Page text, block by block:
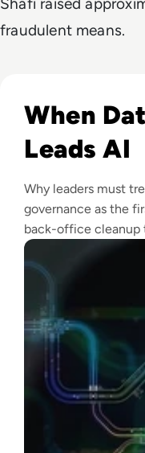
fraudulent means.
When
Leads AI
Why leaders must
governance as the
back-office cleanup